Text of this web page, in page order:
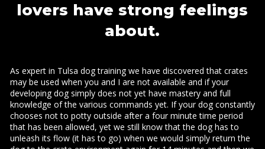
lovers have strong feelings
about.
As expert in Tulsa dog training we have discovered that crates
may be used when you and I are not available and if your
developing dog simply does not yet have mastery and full
knowledge of the various commands yet. If your dog constantly
chooses not to potty outside after a four minute time period
that has been allowed, yet we still know that the dog has to
unleash its flow (it has to go) when we would simply return the